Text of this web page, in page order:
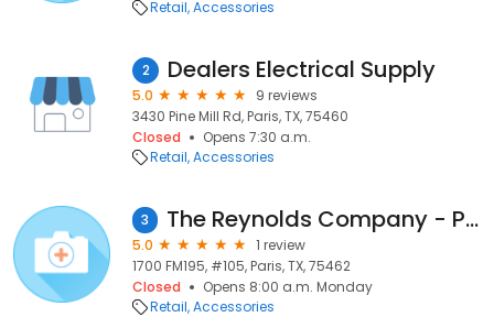
Retail Accessories
2 Dealers Electrical Supply
5.0
9 reviews
3430 Pine Mill Rd, Paris, TX, 75460
Closed
Opens 7:30 a.m.
Retail Accessories
3 The Reynolds Company - Paris
5.0
1 review
1700 FM195, #105, Paris, TX, 75462
Closed
Opens 8:00 a.m. Monday
Retail Accessories